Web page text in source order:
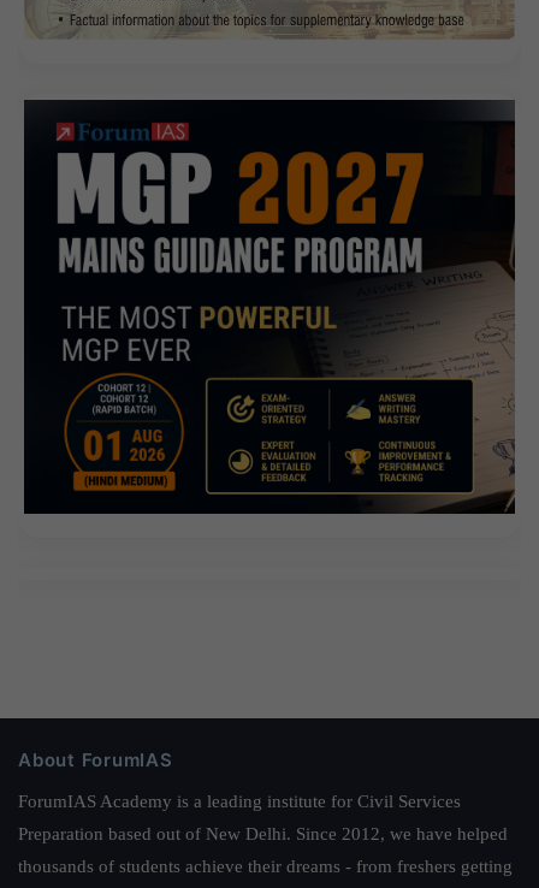
About ForumIAS
ForumIAS Academy is a leading institute for Civil Services
Preparation based out of New Delhi. Since 2012, we have helped
thousands of students achieve their dreams - from freshers getting